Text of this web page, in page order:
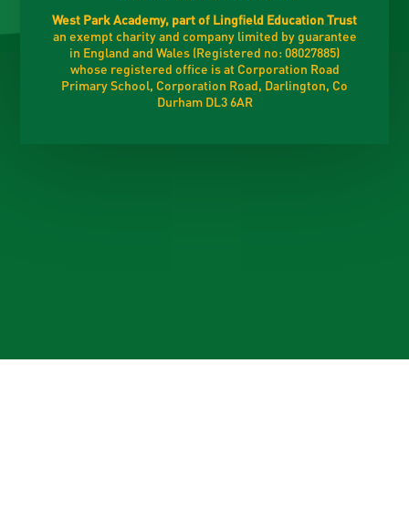
West Park Academy, part of Lingfield Education Trust
an exempt charity and company limited by guarantee
in England and Wales (Registered no: 08027885)
whose registered office is at Corporation Road
Primary School, Corporation Road, Darlington, Co
Durham DL3 6AR